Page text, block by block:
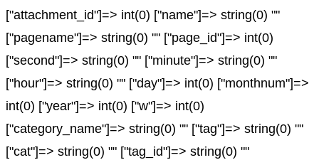
["attachment_id"]=> int(0) ["name"]=> string(0) ""
["pagename"]=> string(0) "" ["page_id"]=> int(0)
["second"]=> string(0) "" ["minute"]=> string(0) ""
["hour"]=> string(0) "" ["day"]=> int(0) ["monthnum"]=>
int(0) ["year"]=> int(0) ["w"]=> int(0)
["category_name"]=> string(0) "" ["tag"]=> string(0) ""
["cat"]=> string(0) "" ["tag_id"]=> string(0) ""